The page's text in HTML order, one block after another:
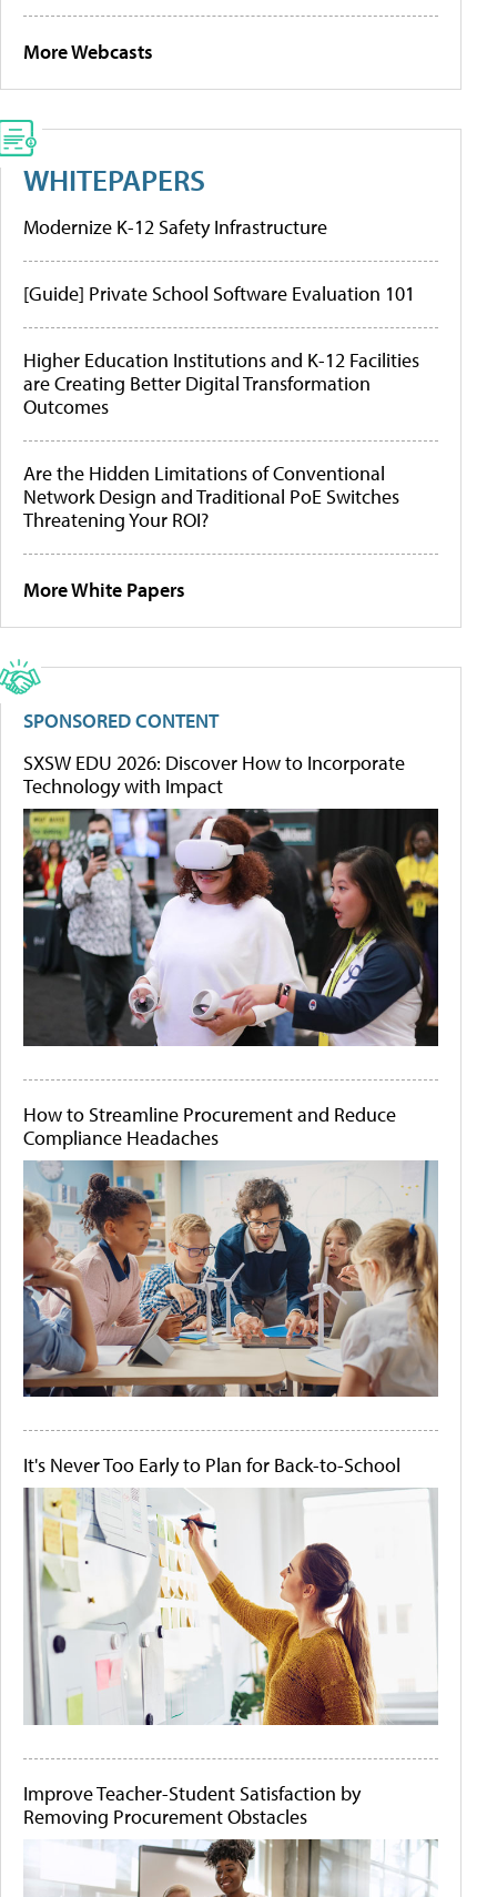
More Webcasts
WHITEPAPERS
Modernize K-12 Safety Infrastructure
[Guide] Private School Software Evaluation 101
Higher Education Institutions and K-12 Facilities
are Creating Better Digital Transformation
Outcomes
Are the Hidden Limitations of Conventional
Network Design and Traditional PoE Switches
Threatening Your ROI?
More White Papers
SPONSORED CONTENT
SXSW EDU 2026: Discover How to Incorporate
Technology with Impact
How to Streamline Procurement and Reduce
Compliance Headaches
It's Never Too Early to Plan for Back-to-School
Improve Teacher-Student Satisfaction by
Removing Procurement Obstacles